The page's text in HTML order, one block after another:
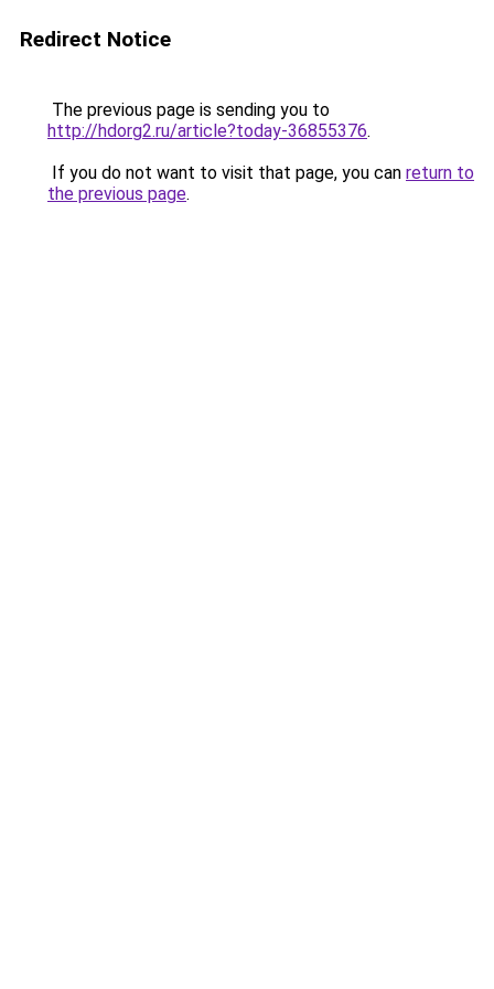
Redirect Notice
The previous page is sending you to
http://hdorg2.ru/article?today-36855376.
If you do not want to visit that page, you can return to
the previous page.